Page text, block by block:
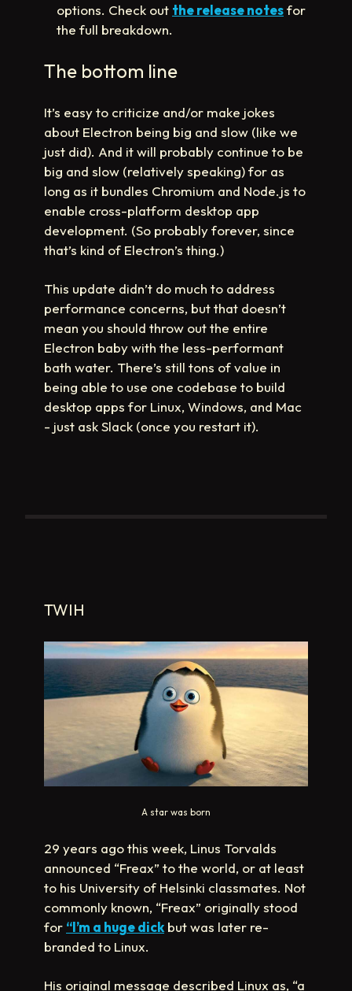
options. Check out the release notesfor
the full breakdown.
The bottom line
It’s easy to criticize and/or make jokes
about Electron being big and slow (like we
just did). And it will probably continue to be
big and slow (relatively speaking) for as
long as it bundles Chromium and Node.js to
enable cross-platform desktop app
development. (So probably forever, since
that’s kind of Electron’s thing.)
This update didn’t do much to address
performance concerns, but that doesn’t
mean you should throw out the entire
Electron baby with the less-performant
bath water. There’s still tons of value in
being able to use one codebase to build
desktop apps for Linux, Windows, and Mac
- just ask Slack (once you restart it).
TWIH
A star was born
29 years ago this week, Linus Torvalds
announced “Freax” to the world, or at least
to his University of Helsinki classmates. Not
commonly known, “Freax” originally stood
for “I’m a huge dickbut was later re-
branded to Linux.
His original message described Linux as, “a